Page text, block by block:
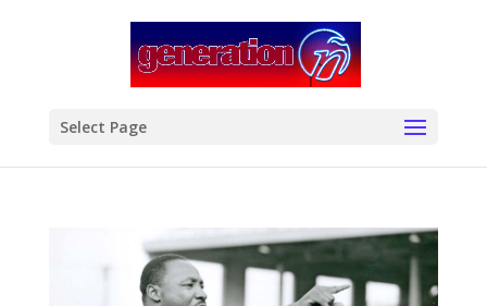
Select Page